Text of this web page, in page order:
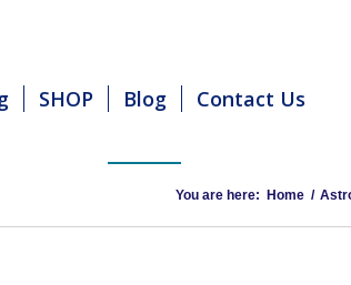
SHOP Blog Contact Us
You are here: Home /